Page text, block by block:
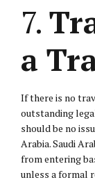
7.
a
If there is no
outstanding
should be no
Arabia. Saudi
from entering
unless a formal